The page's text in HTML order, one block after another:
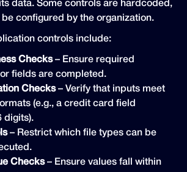
data. Some controls are hardcoded,
configured by the organization.
controls include:
Checks– Ensure required
fields are completed.
Checks– Verify that inputs meet
(e.g., a credit card field
digits).
– Restrict which file types can be
Checks– Ensure values fall within